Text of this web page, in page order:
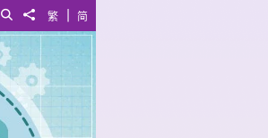
简
|
繁
Share to
Search